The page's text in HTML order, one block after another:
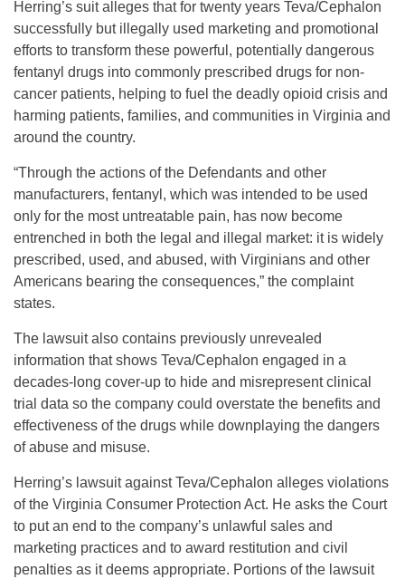
Herring’s suit alleges that for twenty years Teva/Cephalon
successfully but illegally used marketing and promotional
efforts to transform these powerful, potentially dangerous
fentanyl drugs into commonly prescribed drugs for non-
cancer patients, helping to fuel the deadly opioid crisis and
harming patients, families, and communities in Virginia and
around the country.
“Through the actions of the Defendants and other
manufacturers, fentanyl, which was intended to be used
only for the most untreatable pain, has now become
entrenched in both the legal and illegal market: it is widely
prescribed, used, and abused, with Virginians and other
Americans bearing the consequences,” the complaint
states.
The lawsuit also contains previously unrevealed
information that shows Teva/Cephalon engaged in a
decades-long cover-up to hide and misrepresent clinical
trial data so the company could overstate the benefits and
effectiveness of the drugs while downplaying the dangers
of abuse and misuse.
Herring’s lawsuit against Teva/Cephalon alleges violations
of the Virginia Consumer Protection Act. He asks the Court
to put an end to the company’s unlawful sales and
marketing practices and to award restitution and civil
penalties as it deems appropriate. Portions of the lawsuit